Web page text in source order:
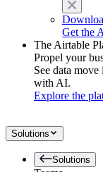
Get the
The Airtable
Propel your
See data
with AI.
Explore the
Solutions
Solutions